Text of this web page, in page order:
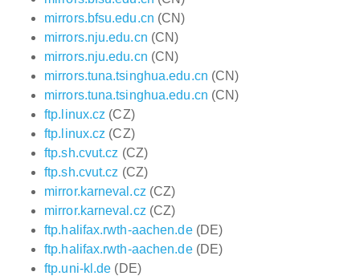
mirrors.bfsu.edu.cn (CN)
mirrors.nju.edu.cn (CN)
mirrors.nju.edu.cn (CN)
mirrors.tuna.tsinghua.edu.cn (CN)
mirrors.tuna.tsinghua.edu.cn (CN)
ftp.linux.cz (CZ)
ftp.linux.cz (CZ)
ftp.sh.cvut.cz (CZ)
ftp.sh.cvut.cz (CZ)
mirror.karneval.cz (CZ)
mirror.karneval.cz (CZ)
ftp.halifax.rwth-aachen.de(DE)
ftp.halifax.rwth-aachen.de(DE)
ftp.uni-kl.de (DE)